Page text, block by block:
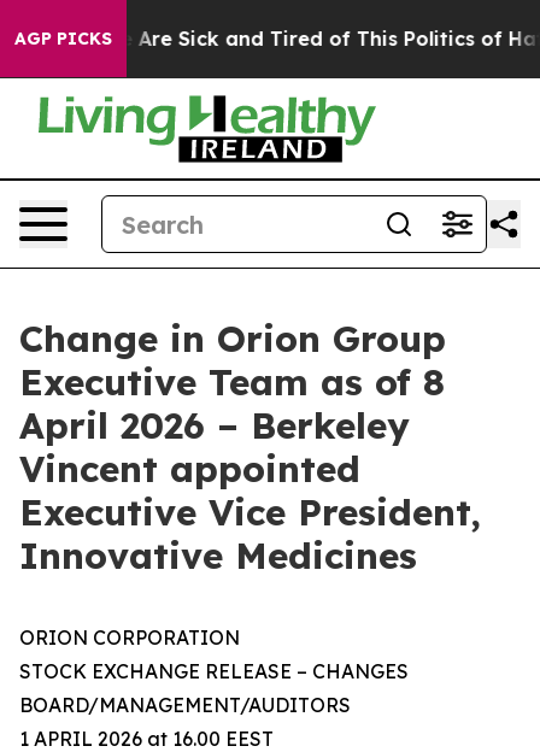
AGP PICKSAre Sick and Tired of This Politics of Hatred”
Change in Orion Group
Executive Team as of 8
April 2026 – Berkeley
Vincent appointed
Executive Vice President,
Innovative Medicines
ORION CORPORATION
STOCK EXCHANGE RELEASE – CHANGES
BOARD/MANAGEMENT/AUDITORS
1 APRIL 2026 at 16.00 EEST